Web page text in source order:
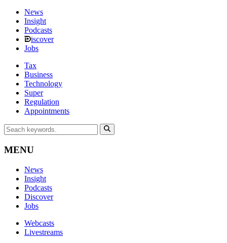
News
Insight
Podcasts
iscover
Jobs
Tax
Business
Technology
Super
Regulation
Appointments
MENU
News
Insight
Podcasts
Discover
Jobs
Webcasts
Livestreams